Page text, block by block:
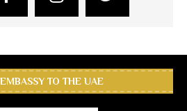
TO THE UAE